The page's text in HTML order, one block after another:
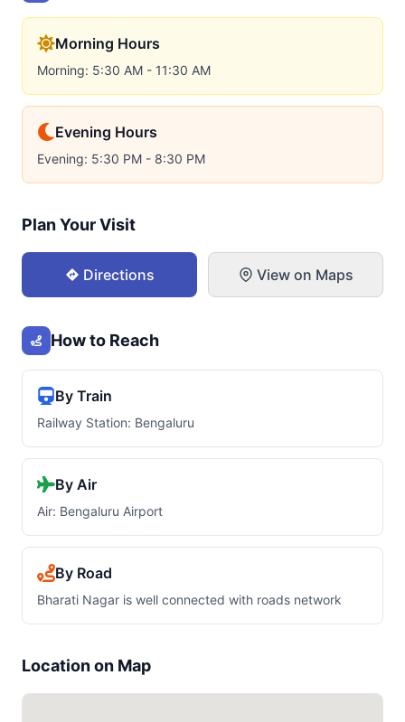
Morning Hours
Morning: 5:30 AM - 11:30 AM
Evening Hours
Evening: 5:30 PM - 8:30 PM
Plan Your Visit
Directions View on Maps
How to Reach
By Train
Railway Station: Bengaluru
By Air
Air: Bengaluru Airport
By Road
Bharati Nagar is well connected with roads network
Location on Map